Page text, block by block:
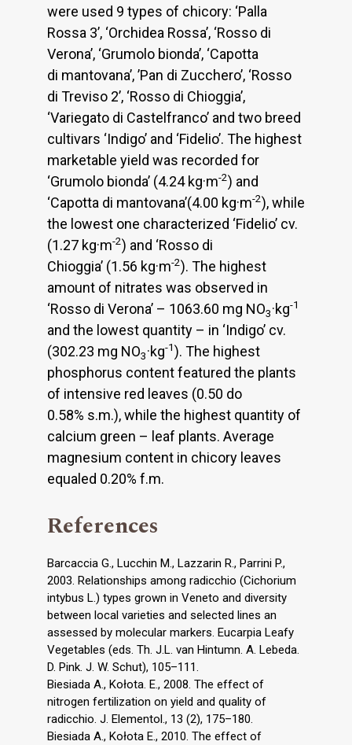
were used 9 types of chicory: ‘Palla
Rossa 3’, ‘Orchidea Rossa’, ‘Rosso di
Verona’, ‘Grumolo bionda’, ‘Capotta
di mantovana’, ’Pan di Zucchero’, ‘Rosso
di Treviso 2’, ‘Rosso di Chioggia’,
‘Variegato di Castelfranco’ and two breed
cultivars ‘Indigo’ and ‘Fidelio’. The highest
marketable yield was recorded for
‘Grumolo bionda’ (4.24 kg·m-2) and
‘Capotta di mantovana’(4.00 kg·m-2), while
the lowest one characterized ‘Fidelio’ cv.
(1.27 kg·m-2) and ‘Rosso di
Chioggia’ (1.56 kg·m-2). The highest
amount of nitrates was observed in
‘Rosso di Verona’ – 1063.60 mg NO3·kg-1
and the lowest quantity – in ‘Indigo’ cv.
(302.23 mg NO3·kg-1). The highest
phosphorus content featured the plants
of intensive red leaves (0.50 do
0.58% s.m.), while the highest quantity of
calcium green – leaf plants. Average
magnesium content in chicory leaves
equaled 0.20% f.m.
References
Barcaccia G., Lucchin M., Lazzarin R., Parrini P.,
2003. Relationships among radicchio (Cichorium
intybus L.) types grown in Veneto and diversity
between local varieties and selected lines an
assessed by molecular markers. Eucarpia Leafy
Vegetables (eds. Th. J.L. van Hintumn. A. Lebeda.
D. Pink. J. W. Schut), 105–111.
Biesiada A., Kołota. E., 2008. The effect of
nitrogen fertilization on yield and quality of
radicchio. J. Elementol., 13 (2), 175–180.
Biesiada A., Kołota E., 2010. The effect of